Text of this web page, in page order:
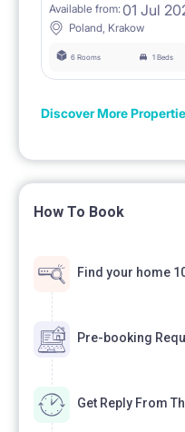
Available from: 01 Jul
Poland, Krakow
6 Rooms 1 Beds
Discover More
How To Book
Find your home
Pre-booking
Get Reply From